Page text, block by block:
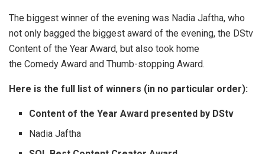
The biggest winner of the evening was Nadia Jaftha, who
not only bagged the biggest award of the evening, the DStv
Content of the Year Award, but also took home
the Comedy Award and Thumb-stopping Award.
Here is the full list of winners (in no particular order):
Content of the Year Award presented by DStv
Nadia Jaftha